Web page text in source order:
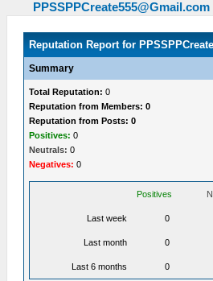
PPSSPPCreate555@Gmail.com
Reputation Report for
Summary
Total Reputation: 0
Reputation from Members: 0
Reputation from Posts: 0
Positives: 0
Neutrals: 0
Negatives: 0
Positives
Last week 0
Last month 0
Last 6 months 0